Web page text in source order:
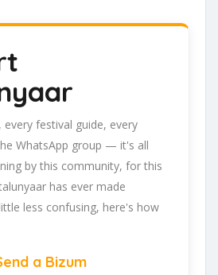
every festival guide, every
WhatsApp group — it's all
by this community, for this
has ever made
less confusing, here's how
a Bizum